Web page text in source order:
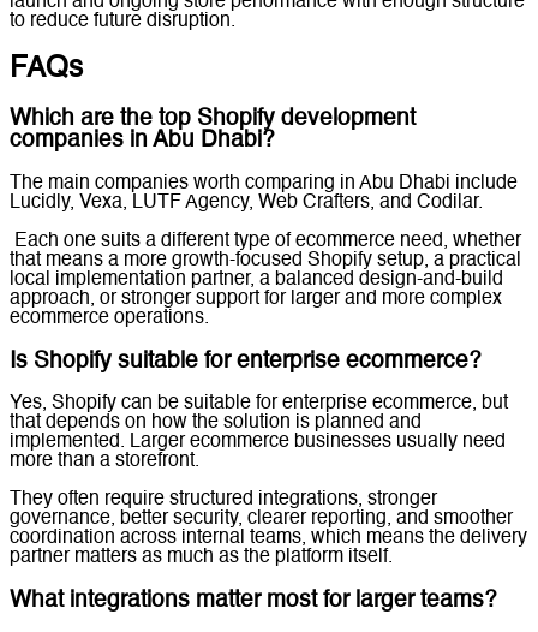
to reduce future disruption.
FAQs
Which are the top Shopify development
companies in Abu Dhabi?
The main companies worth comparing in Abu Dhabi include
Lucidly, Vexa, LUTF Agency, Web Crafters, and Codilar.
Each one suits a different type of ecommerce need, whether
that means a more growth-focused Shopify setup, a practical
local implementation partner, a balanced design-and-build
approach, or stronger support for larger and more complex
ecommerce operations.
Is Shopify suitable for enterprise ecommerce?
Yes, Shopify can be suitable for enterprise ecommerce, but
that depends on how the solution is planned and
implemented. Larger ecommerce businesses usually need
more than a storefront.
They often require structured integrations, stronger
governance, better security, clearer reporting, and smoother
coordination across internal teams, which means the delivery
partner matters as much as the platform itself.
What integrations matter most for larger teams?